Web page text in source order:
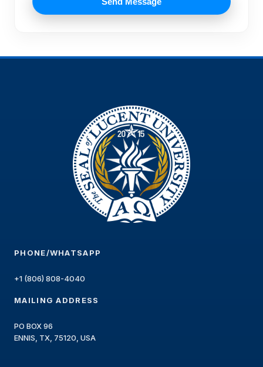
PHONE/WHATSAPP
+1 (806) 808-4040
MAILING ADDRESS
PO BOX 96
ENNIS, TX, 75120, USA